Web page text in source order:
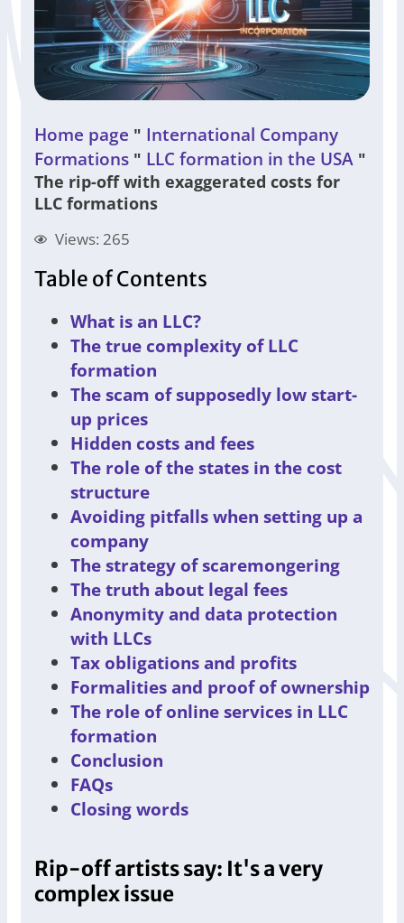
Home page " International Company
Formations " LLC formation in the USA "
The rip-off with exaggerated costs for
LLC formations
Views: 265
Table of Contents
What is an LLC?
The true complexity of LLC
formation
The scam of supposedly low start-
up prices
Hidden costs and fees
The role of the states in the cost
structure
Avoiding pitfalls when setting up a
company
The strategy of scaremongering
The truth about legal fees
Anonymity and data protection
with LLCs
Tax obligations and profits
Formalities and proof of ownership
The role of online services in LLC
formation
Conclusion
FAQs
Closing words
Rip-off artists say: It's a very
complex issue